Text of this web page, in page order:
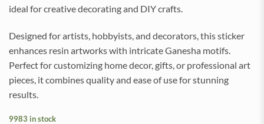
ideal for creative decorating and DIY crafts.
Designed for artists, hobbyists, and decorators, this sticker
enhances resin artworks with intricate Ganesha motifs.
Perfect for customizing home decor, gifts, or professional art
pieces, it combines quality and ease of use for stunning
results.
9983 in stock